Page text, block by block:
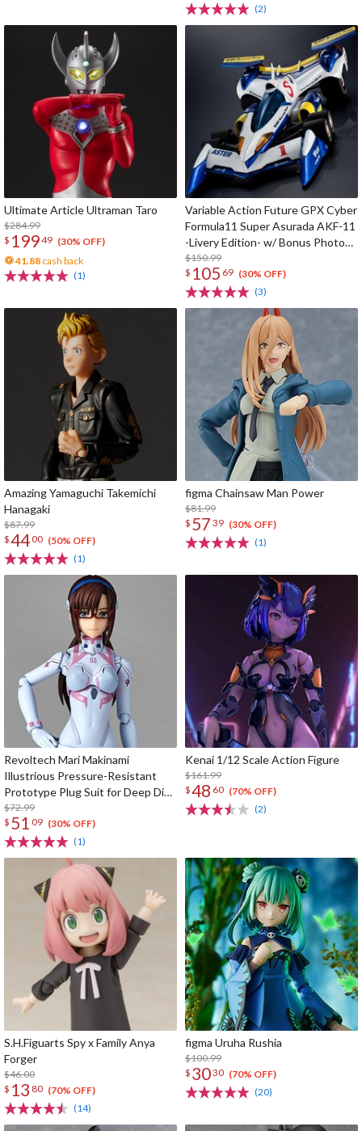
(2)
Ultimate Article Ultraman Taro
$284.99
$ 19949 (30% OFF)
41.88 cash back
(1)
Variable Action Future GPX Cyber
Formula11 Super Asurada AKF-11
-Livery Edition- w/ Bonus Photo
Cards
$150.99
$ 105 69 (30% OFF)
(3)
Amazing Yamaguchi Takemichi
Hanagaki
$87.99
$4400 (50% OFF)
(1)
figma Chainsaw Man Power
$81.99
$ 57 39 (30% OFF)
(1)
Revoltech Mari Makinami
Illustrious Pressure-Resistant
Prototype Plug Suit for Deep Dive
Ver.
$72.99
$ 51 09 (30% OFF)
(1)
Kenai 1/12 Scale Action Figure
$161.99
$48 60 (70% OFF)
(2)
S.H.Figuarts Spy x Family Anya
Forger
$46.00
$ 13 80 (70% OFF)
(14)
figma Uruha Rushia
$100.99
$ 3030 (70% OFF)
(20)